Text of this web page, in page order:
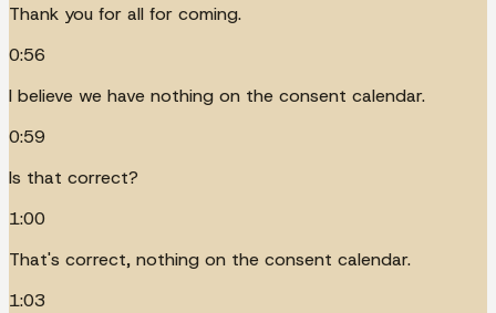
Thank you for all for coming.
0:56
I believe we have nothing on the consent calendar.
0:59
Is that correct?
1:00
That's correct, nothing on the consent calendar.
1:03